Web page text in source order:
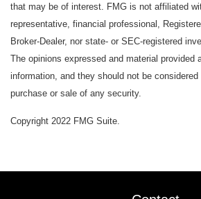
that may be of interest. FMG is not affiliated
representative, financial professional,
Broker-Dealer, nor state- or SEC-registered
The opinions expressed and material provided
information, and they should not be
purchase or sale of any security.
Copyright 2022 FMG Suite.